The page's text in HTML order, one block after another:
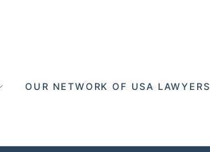
OUR NETWORK OF USA LAWYERS